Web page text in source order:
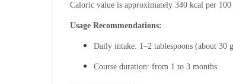
Caloric value is approximately 340 kcal per
Usage Recommendations:
Daily intake: 1–2 tablespoons (about 30
Course duration: from 1 to 3 months